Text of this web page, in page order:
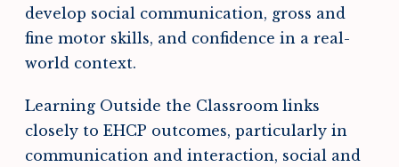
develop social communication, gross and
fine motor skills, and confidence in a real-
world context.
Learning Outside the Classroom links
closely to EHCP outcomes, particularly in
communication and interaction, social and